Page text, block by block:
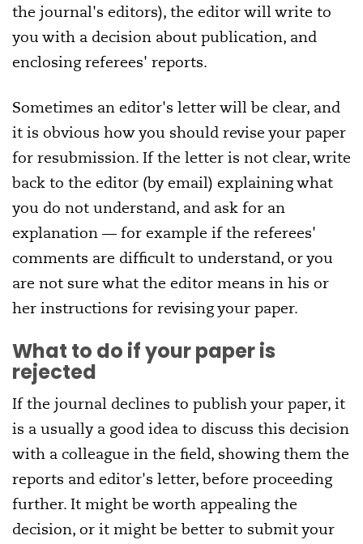
the journal's editors), the editor will write to
you with a decision about publication, and
enclosing referees' reports.
Sometimes an editor's letter will be clear, and
it is obvious how you should revise your paper
for resubmission. If the letter is not clear, write
back to the editor (by email) explaining what
you do not understand, and ask for an
explanation — for example if the referees'
comments are difficult to understand, or you
are not sure what the editor means in his or
her instructions for revising your paper.
What to do if your paper is
rejected
If the journal declines to publish your paper, it
is a usually a good idea to discuss this decision
with a colleague in the field, showing them the
reports and editor's letter, before proceeding
further. It might be worth appealing the
decision, or it might be better to submit your